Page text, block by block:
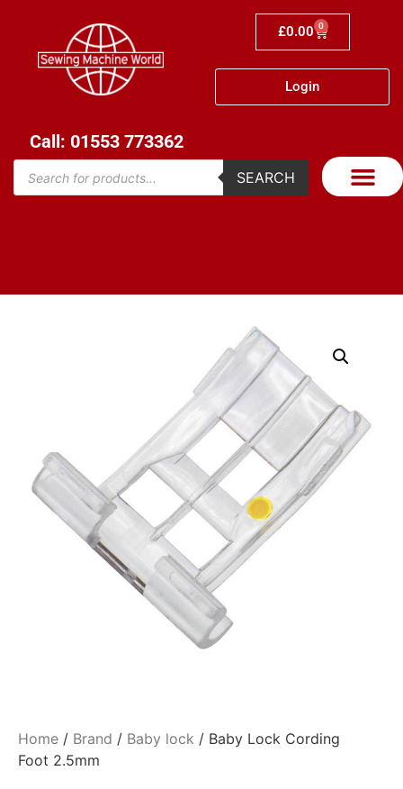
£0.00 0
Login
Call: 01553 773362
SEARCH
Home / Brand / Baby lock / Baby Lock Cording
Foot 2.5mm